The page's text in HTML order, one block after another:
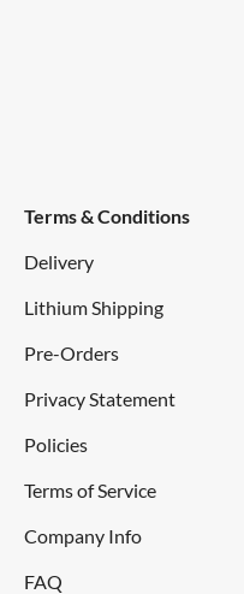
Terms & Conditions
Delivery
Lithium Shipping
Pre-Orders
Privacy Statement
Policies
Terms of Service
Company Info
FAQ